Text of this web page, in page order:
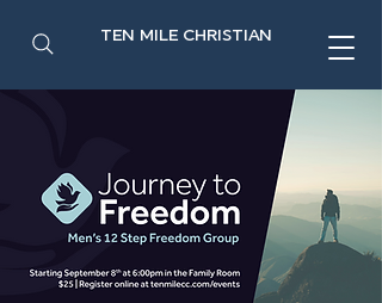
TEN MILE CHRISTIAN